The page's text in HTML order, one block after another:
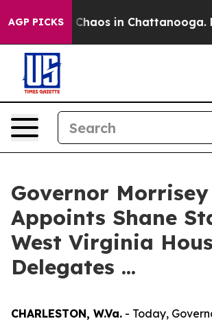
AGP PICKS
Collapse Chaos in Chattanooga.
Governor Morrisey
Appoints Shane
West Virginia
Delegates ...
CHARLESTON, W.Va. - Today,